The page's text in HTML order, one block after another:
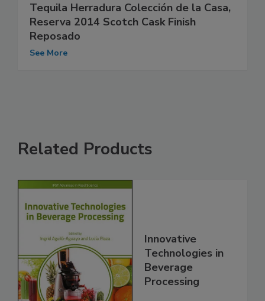
Tequila Herradura Colección de la Casa,
Reserva 2014 Scotch Cask Finish
Reposado
See More
Related Products
Innovative
Technologies in
Beverage
Processing